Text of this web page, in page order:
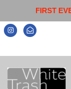
FIRST
Skip